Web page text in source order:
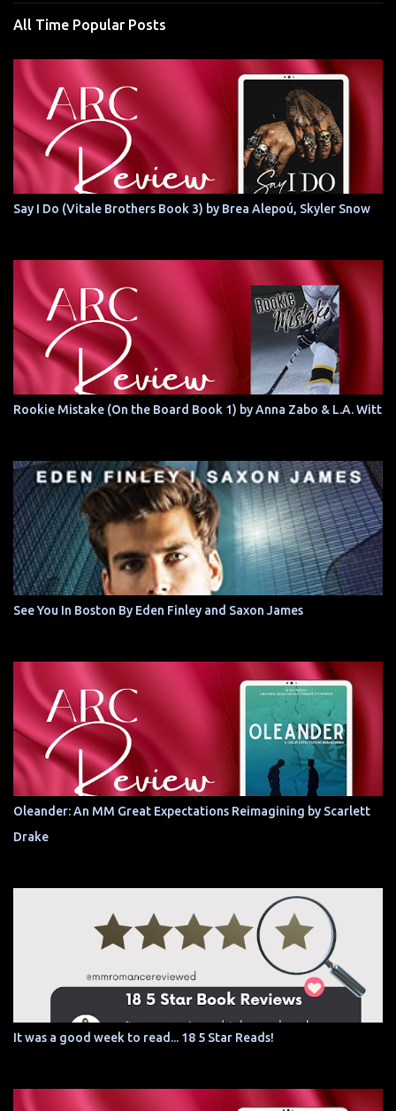
All Time Popular Posts
Say I Do (Vitale Brothers Book 3) by Brea Alepoú, Skyler Snow
Rookie Mistake (On the Board Book 1) by Anna Zabo & L.A. Witt
See You In Boston By Eden Finley and Saxon James
Oleander: An MM Great Expectations Reimagining by Scarlett
Drake
It was a good week to read... 18 5 Star Reads!